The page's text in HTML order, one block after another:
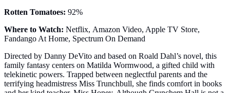
Rotten Tomatoes: 92%
Where to Watch: Netflix, Amazon Video, Apple TV Store,
Fandango At Home, Spectrum On Demand
Directed by Danny DeVito and based on Roald Dahl’s novel, this
family fantasy centers on Matilda Wormwood, a gifted child with
telekinetic powers. Trapped between neglectful parents and the
terrifying headmistress Miss Trunchbull, she finds comfort in books